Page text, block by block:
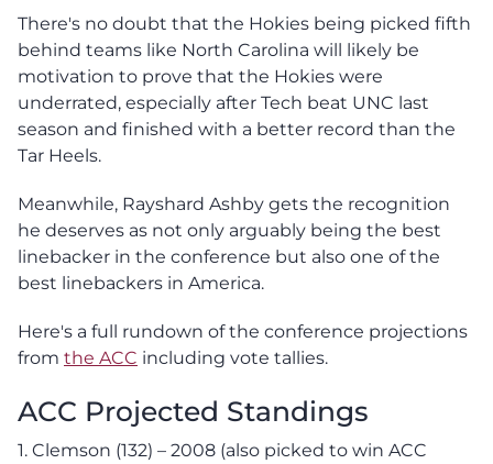
There's no doubt that the Hokies being picked fifth
behind teams like North Carolina will likely be
motivation to prove that the Hokies were
underrated, especially after Tech beat UNC last
season and finished with a better record than the
Tar Heels.
Meanwhile, Rayshard Ashby gets the recognition
he deserves as not only arguably being the best
linebacker in the conference but also one of the
best linebackers in America.
Here's a full rundown of the conference projections
from the ACC including vote tallies.
ACC Projected Standings
1. Clemson (132) – 2008 (also picked to win ACC